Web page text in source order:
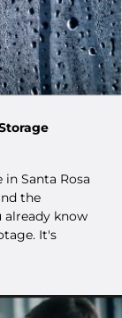
Santa Rosa
the
know
It's